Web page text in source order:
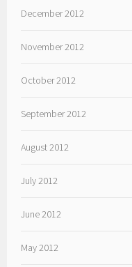
December 2012
November 2012
October 2012
September 2012
August 2012
July 2012
June 2012
May 2012